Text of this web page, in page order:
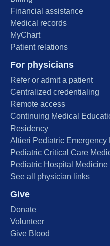
Financial assistance
Medical records
MyChart
Patient relations
For physicians
Refer or admit a patient
Centralized credentialing
Remote access
Continuing Medical
Residency
Altieri Pediatric
Pediatric Critical Care
Pediatric Hospital
See all physician links
Give
Donate
Volunteer
Give Blood